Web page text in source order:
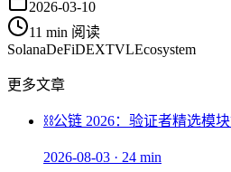
2026-03-10
11 min 阅读
SolanaDeFiDEXTVLEcosystem
更多文章
⛓️公链 2026：验证者精选模
2026-08-03 · 24 min